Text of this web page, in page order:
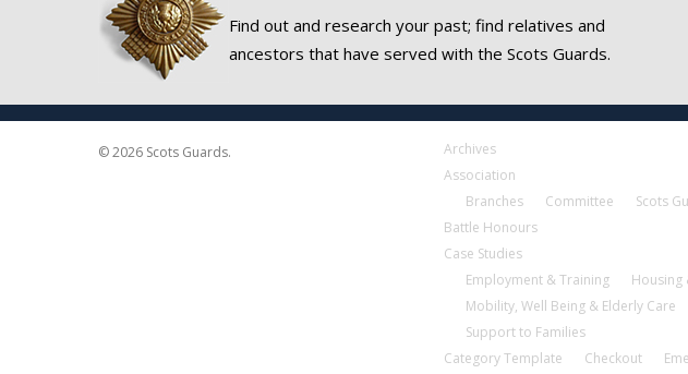
Find out and research your past; find relatives and
ancestors that have served with the Scots Guards.
© 2026 Scots Guards.
Archives
Association
Branches
Committee Scots
Battle Honours
Case Studies
Employment & Training
Housing
Mobility, Well Being & Elderly Care
Support to Families
Category Template
Checkout